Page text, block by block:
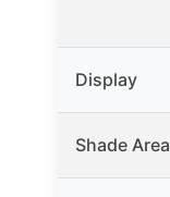
Display
Shade Area